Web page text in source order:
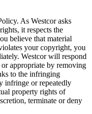
As Westcor asks
it respects the
believe that material
your copyright, you
Westcor will respond
appropriate by removing
to the infringing
infringe or repeatedly
property rights of
terminate or deny